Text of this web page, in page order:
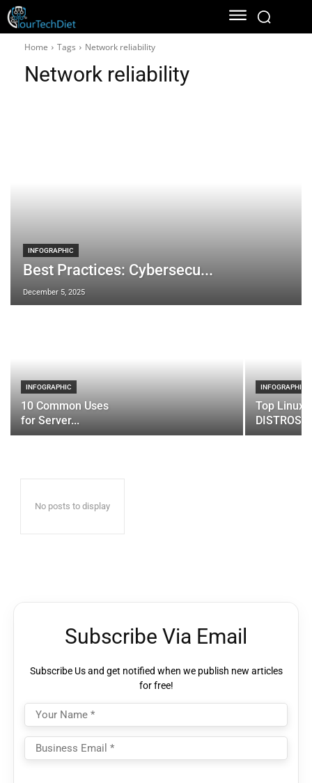
Home Tags Network reliability
Network reliability
INFOGRAPHIC
Best Practices: Cybersecu...
December 5, 2025
INFOGRAPHIC
10 Common Uses
for Server...
INFOGRAPHIC
Top Linux
DISTROS
No posts to display
Subscribe Via Email
Subscribe Us and get notified when we publish new articles
for free!